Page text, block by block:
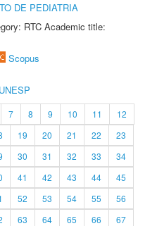
DE PEDIATRIA
RTC Academic title:
Scopus
7 8 9 10 11
12
19 20 21 22
23
30 31 32 33
34
41 42 43 44
45
52 53 54 55
56
63 64 65 66
67